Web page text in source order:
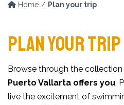
Home Plan your trip
PLAN YOUR TRIP
Browse through the
Puerto Vallarta offers you.
live the excitement of